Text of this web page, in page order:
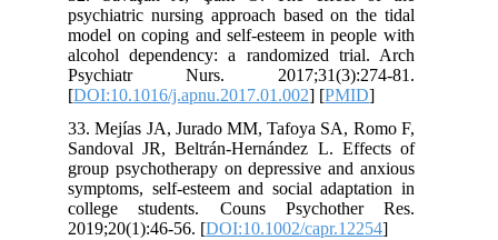
psychiatric nursing approach based
model on coping and self-esteem in
alcohol dependency: a randomized
Psychiatr Nurs.
[DOI:10.1016/j.apnu.2017.01.002
33. Mejías JA, Jurado MM, Tafoya SA,
Sandoval JR, Beltrán‐Hernández L.
group psychotherapy on depressive
symptoms, self‐esteem and social
college students. Couns
2019;20(1):46-56. [DOI:10.1002/